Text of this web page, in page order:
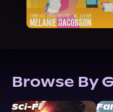
Browse By
Sci-Fi